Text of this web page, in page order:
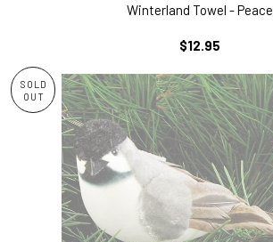
Winterland Towel - Peace
REGULAR
$12.95
SOLD
OUT